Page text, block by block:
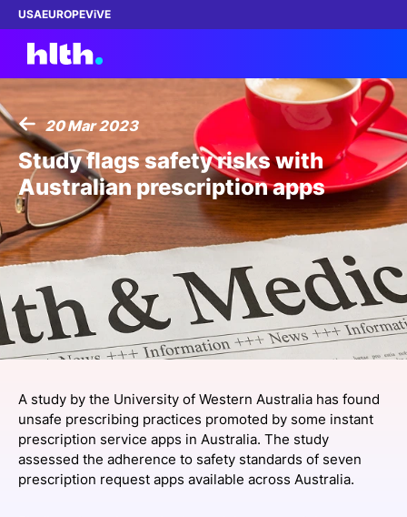
USAEUROPEViVE
Work with us
Membership
Dinners
Events
Content
SPONSORSHIP
FOUNDATION
20 Mar 2023
Study flags safety risks with
Australian prescription apps
A study by the University of Western Australia has found
unsafe prescribing practices promoted by some instant
prescription service apps in Australia. The study
assessed the adherence to safety standards of seven
prescription request apps available across Australia.